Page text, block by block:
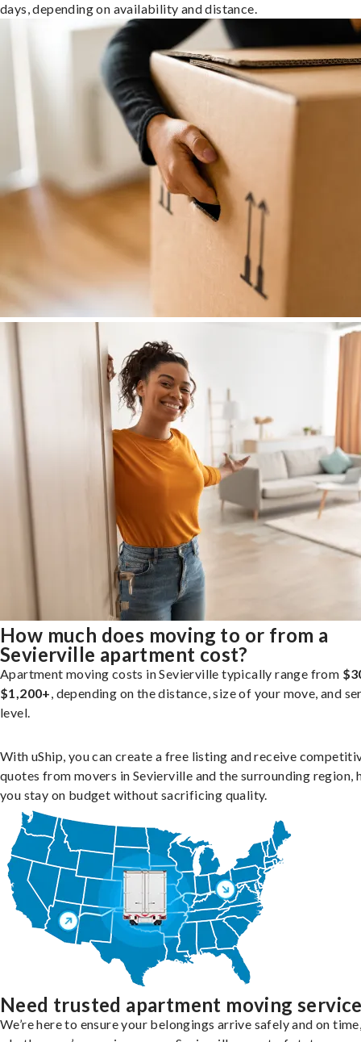
days, depending on availability and distance.
How much does moving to or from a
Sevierville apartment cost?
Apartment moving costs in Sevierville typically range from
$1,200+, depending on the distance, size of your move, and
level.
With uShip, you can create a free listing and receive
quotes from movers in Sevierville and the surrounding region,
you stay on budget without sacrificing quality.
Need trusted apartment moving
We’re here to ensure your belongings arrive safely and on